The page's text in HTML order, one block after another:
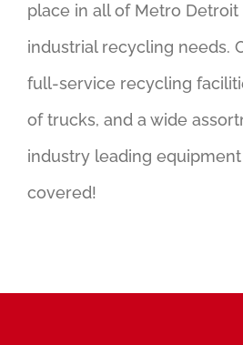
place in all of Metro
industrial recycling needs.
full-service recycling
of trucks, and a wide
industry leading equipment
covered!